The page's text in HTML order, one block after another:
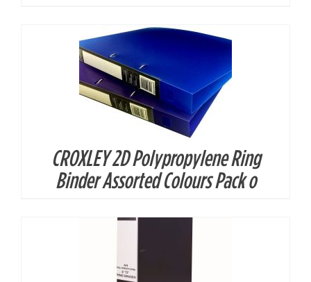
CROXLEY 2D Polypropylene Ring
Binder Assorted Colours Pack o
DETAILS